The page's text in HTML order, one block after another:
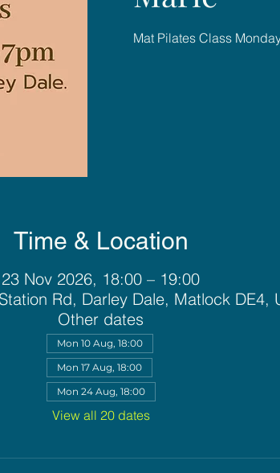
Mat Pilates Class
Time & Location
23 Nov 2026, 18:00 – 19:00
Rd, Darley Dale, Matlock DE4,
Other dates
Mon 10 Aug, 18:00
Mon 17 Aug, 18:00
Mon 24 Aug, 18:00
View all 20 dates